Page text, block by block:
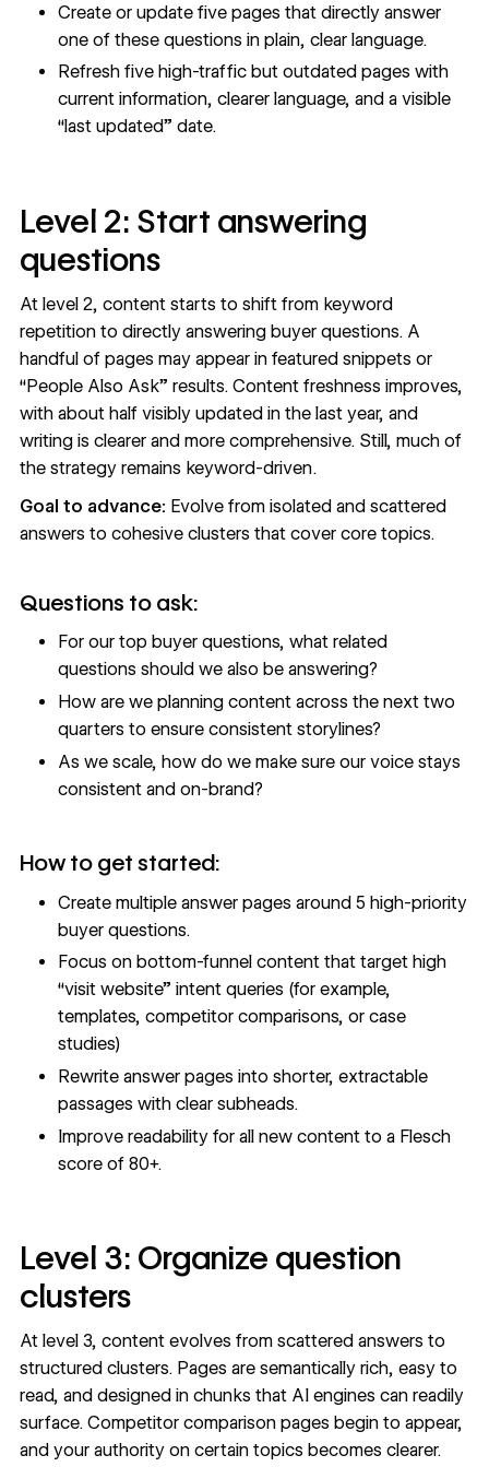
Create or update five pages that directly answer
one of these questions in plain, clear language.
Refresh five high-traffic but outdated pages with
current information, clearer language, and a visible
“last updated” date.
Level 2: Start answering
questions
At level 2, content starts to shift from keyword
repetition to directly answering buyer questions. A
handful of pages may appear in featured snippets or
“People Also Ask” results. Content freshness improves,
with about half visibly updated in the last year, and
writing is clearer and more comprehensive. Still, much of
the strategy remains keyword-driven.
Goal to advance: Evolve from isolated and scattered
answers to cohesive clusters that cover core topics.
Questions to ask:
For our top buyer questions, what related
questions should we also be answering?
How are we planning content across the next two
quarters to ensure consistent storylines?
As we scale, how do we make sure our voice stays
consistent and on-brand?
How to get started:
Create multiple answer pages around 5 high-priority
buyer questions.
Focus on bottom-funnel content that target high
“visit website” intent queries (for example,
templates, competitor comparisons, or case
studies)
Rewrite answer pages into shorter, extractable
passages with clear subheads.
Improve readability for all new content to a Flesch
score of 80+.
Level 3: Organize question
clusters
At level 3, content evolves from scattered answers to
structured clusters. Pages are semantically rich, easy to
read, and designed in chunks that AI engines can readily
surface. Competitor comparison pages begin to appear,
and your authority on certain topics becomes clearer.